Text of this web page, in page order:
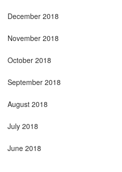
December 2018
November 2018
October 2018
September 2018
August 2018
July 2018
June 2018